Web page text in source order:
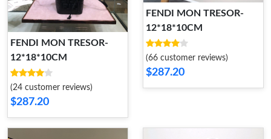
FENDI MON TRESOR-
12*18*10CM
(24 customer reviews)
$287.20
FENDI MON TRESOR-
12*18*10CM
(66 customer reviews)
$287.20